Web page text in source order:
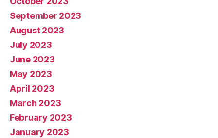
September 2023
August 2023
July 2023
June 2023
May 2023
April 2023
March 2023
February 2023
January 2023